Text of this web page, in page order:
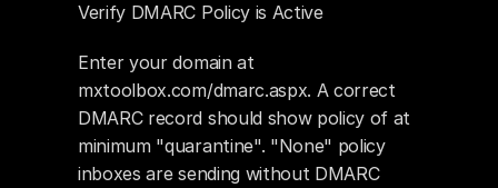
Verify DMARC Policy is Active
Enter your domain at
mxtoolbox.com/dmarc.aspx. A correct
DMARC record should show policy of at
minimum "quarantine". "None" policy
inboxes are sending without DMARC